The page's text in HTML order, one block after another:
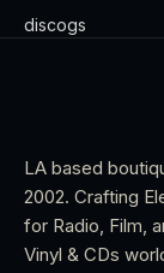
discogs
LA based
2002. Crafting
for Radio, Film,
Vinyl & CDs